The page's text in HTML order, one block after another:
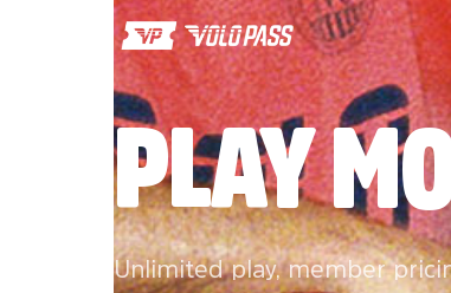
PLAY
Unlimited play, member